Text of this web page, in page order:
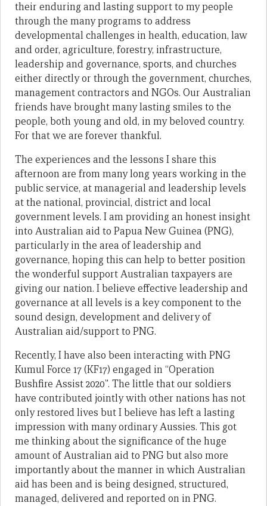
their enduring and lasting support to my people
through the many programs to address
developmental challenges in health, education, law
and order, agriculture, forestry, infrastructure,
leadership and governance, sports, and churches
either directly or through the government, churches,
management contractors and NGOs. Our Australian
friends have brought many lasting smiles to the
people, both young and old, in my beloved country.
For that we are forever thankful.
The experiences and the lessons I share this
afternoon are from many long years working in the
public service, at managerial and leadership levels
at the national, provincial, district and local
government levels. I am providing an honest insight
into Australian aid to Papua New Guinea (PNG),
particularly in the area of leadership and
governance, hoping this can help to better position
the wonderful support Australian taxpayers are
giving our nation. I believe effective leadership and
governance at all levels is a key component to the
sound design, development and delivery of
Australian aid/support to PNG.
Recently, I have also been interacting with PNG
Kumul Force 17 (KF17) engaged in “Operation
Bushfire Assist 2020”. The little that our soldiers
have contributed jointly with other nations has not
only restored lives but I believe has left a lasting
impression with many ordinary Aussies. This got
me thinking about the significance of the huge
amount of Australian aid to PNG but also more
importantly about the manner in which Australian
aid has been and is being designed, structured,
managed, delivered and reported on in PNG.